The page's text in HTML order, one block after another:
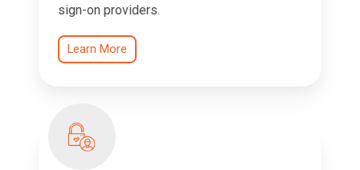
sign-on providers.
Learn More